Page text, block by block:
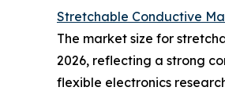
Stretchable Conductive
The market size for
2026, reflecting a strong
flexible electronics